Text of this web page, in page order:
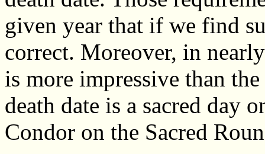
given year that if we find
correct. Moreover, in
is more impressive than
death date is a sacred day
Condor on the Sacred